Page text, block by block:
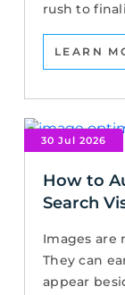
rush to
LEARN
30 Jul 2026
How to
Search
Images are
They can
appear